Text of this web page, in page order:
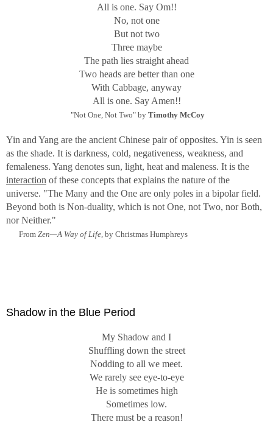
through the Golden Gate
to lie on the city at dawn.
From "The Changing Light" by Lawrence Ferlinghetti
Although my images are lit by available light as in
Ferlinghetti's scenes, my purpose is to show the illusive
light that emanates from within and infers a hidden source,
transmitting Symbolic color and form. Most of the
"creatures" are glass, and therefore have light that is
This truth is, in the final reckoning, no different when
coming from animal, human, or insect.
Why "The Light Within"?
"There is a Light within a man of Light and he Lights up
the whole world. If he does not shine, he is in darkness."
Spoken by Jesus, from
All is one. Say Om!!
No, not one
But not two
Three maybe
The path lies straight ahead
Two heads are better than one
With Cabbage, anyway
All is one. Say Amen!!
"Not One, Not Two" by Timothy McCoy
Yin and Yang are the ancient Chinese pair of opposites. Yin is seen
as the shade. It is darkness, cold, negativeness, weakness, and
femaleness. Yang denotes sun, light, heat and maleness. It is the
interaction of these concepts that explains the nature of the
universe. "The Many and the One are only poles in a bipolar field.
Beyond both is Non-duality, which is not One, not Two, nor Both,
nor Neither."
From Zen—A Way of Life, by Christmas Humphreys
Shadow in the Blue Period
My Shadow and I
Shuffling down the street
Nodding to all we meet.
We rarely see eye-to-eye
He is sometimes high
Sometimes low.
There must be a reason!